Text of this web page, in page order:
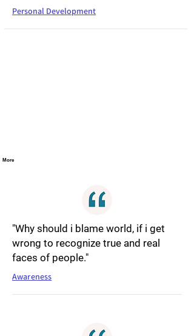
Personal Development
More
"Why should i blame world, if i get
wrong to recognize true and real
faces of people."
Awareness